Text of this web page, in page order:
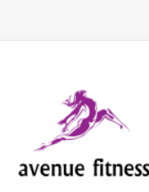
avenue fitness